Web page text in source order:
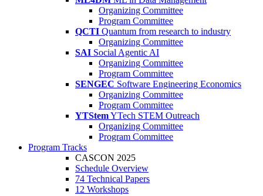
Organizing Committee
Program Committee
QCTI Quantum from research to industry
Organizing Committee
SAI Social Agentic AI
Organizing Committee
Program Committee
SENGEC Software Engineering Economics
Organizing Committee
Program Committee
YTStemYTech STEM Outreach
Organizing Committee
Program Committee
Program Tracks
CASCON 2025
Schedule Overview
74 Technical Papers
12 Workshops